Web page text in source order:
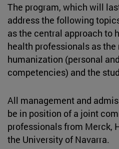
The program, which will
address the following
as the central approach to
health professionals as
humanization (personal
competencies) and the
All management and
be in position of a joint
professionals from Merck,
the University of Navarra.